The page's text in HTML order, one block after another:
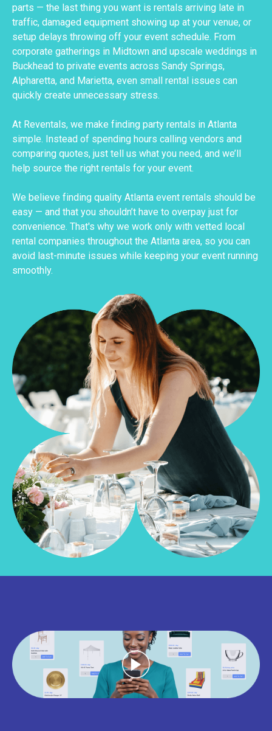
parts — the last thing you want is rentals arriving late in
traffic, damaged equipment showing up at your venue, or
setup delays throwing off your event schedule. From
corporate gatherings in Midtown and upscale weddings in
Buckhead to private events across Sandy Springs,
Alpharetta, and Marietta, even small rental issues can
quickly create unnecessary stress.
At Reventals, we make finding party rentals in Atlanta
simple. Instead of spending hours calling vendors and
comparing quotes, just tell us what you need, and we’ll
help source the right rentals for your event.
We believe finding quality Atlanta event rentals should be
easy — and that you shouldn’t have to overpay just for
convenience. That's why we work only with vetted local
rental companies throughout the Atlanta area, so you can
avoid last-minute issues while keeping your event running
smoothly.